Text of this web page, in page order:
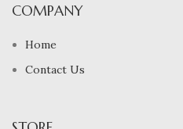
COMPANY
Home
Contact Us